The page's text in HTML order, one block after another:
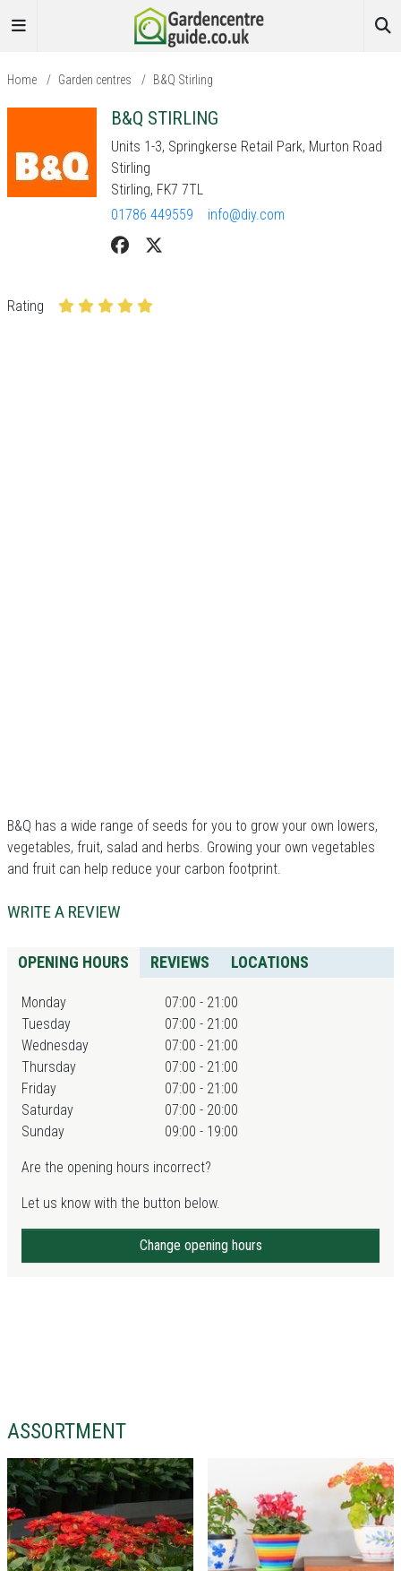
Home / Garden centres / B&Q Stirling
B&Q STIRLING
Units 1-3, Springkerse Retail Park, Murton Road
Stirling
Stirling, FK7 7TL
01786 449559
info@diy.com
Rating
B&Q has a wide range of seeds for you to grow your own lowers,
vegetables, fruit, salad and herbs. Growing your own vegetables
and fruit can help reduce your carbon footprint.
WRITE A REVIEW
OPENING HOURS REVIEWS LOCATIONS
Monday
07:00 - 21:00
Tuesday
07:00 - 21:00
Wednesday
07:00 - 21:00
Thursday
07:00 - 21:00
Friday
07:00 - 21:00
Saturday
07:00 - 20:00
Sunday
09:00 - 19:00
Are the opening hours incorrect?
Let us know with the button below.
Change opening hours
ASSORTMENT